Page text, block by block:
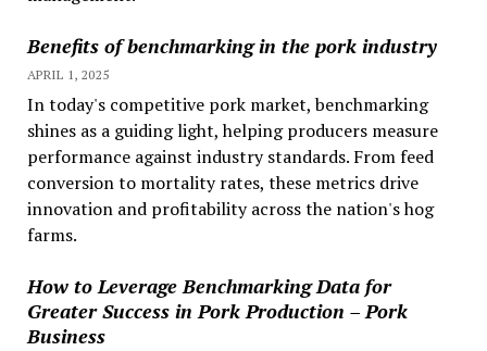
Benefits of benchmarking in the pork industry
APRIL 1, 2025
In today's competitive pork market, benchmarking
shines as a guiding light, helping producers measure
performance against industry standards. From feed
conversion to mortality rates, these metrics drive
innovation and profitability across the nation's hog
farms.
How to Leverage Benchmarking Data for
Greater Success in Pork Production – Pork
Business